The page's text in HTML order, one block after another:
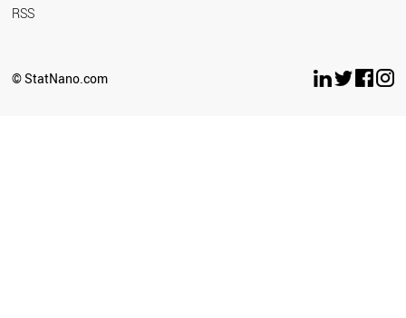
RSS
© StatNano.com